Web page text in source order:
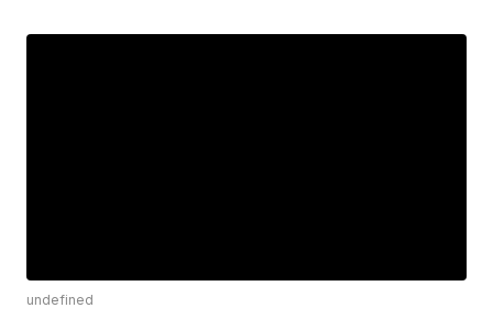
undefined